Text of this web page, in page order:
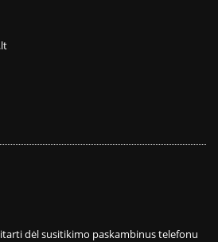
dėl susitikimo paskambinus telefonu